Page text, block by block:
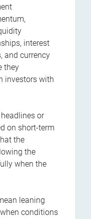
interest
and currency
they
investors with
or
on short-term
the
the
when the
leaning
conditions